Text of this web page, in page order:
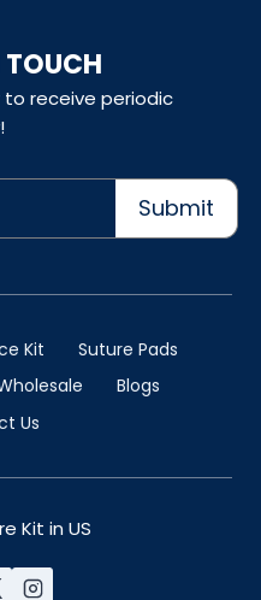
TOUCH
receive periodic
Submit
Kit
Suture Pads
Blogs
Us
Kit in US